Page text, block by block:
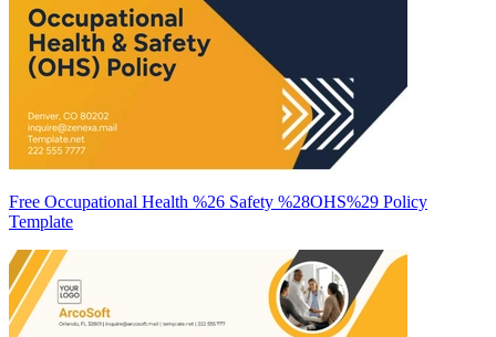
Free Occupational Health %26 Safety %28OHS%29 Policy
Template